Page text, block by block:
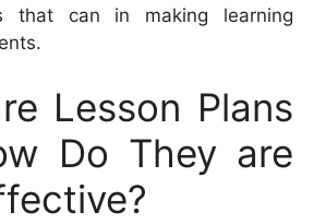
that can in making learning
Lesson Plans
Do They are